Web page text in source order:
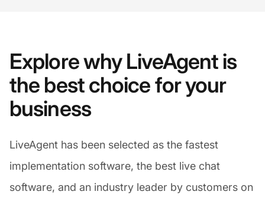
Explore why LiveAgent is
the best choice for your
business
LiveAgent has been selected as the fastest
implementation software, the best live chat
software, and an industry leader by customers on